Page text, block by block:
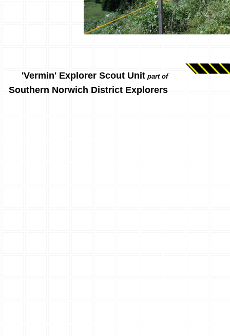
'Vermin' Explorer Scout Unit part of
Southern Norwich District Explorers